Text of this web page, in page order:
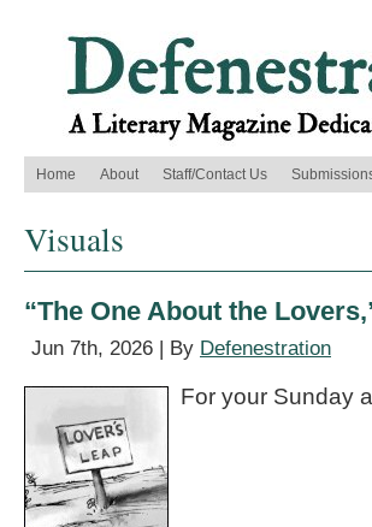
Home About Staff/Contact Us
Visuals
“The One About the
Jun 7th, 2026 | By Defenestration
For your Sunday